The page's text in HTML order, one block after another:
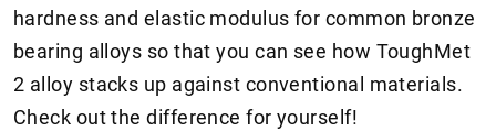
hardness and elastic modulus for common bronze
bearing alloys so that you can see how ToughMet
2 alloy stacks up against conventional materials.
Check out the difference for yourself!